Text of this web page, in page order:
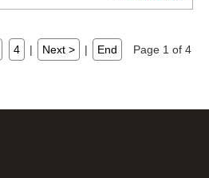
4 | Next > | End Page 1 of 4